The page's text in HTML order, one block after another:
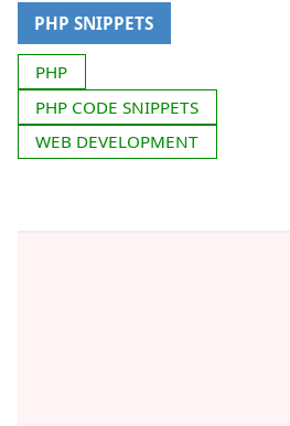
PHP SNIPPETS
PHP
PHP CODE SNIPPETS
WEB DEVELOPMENT